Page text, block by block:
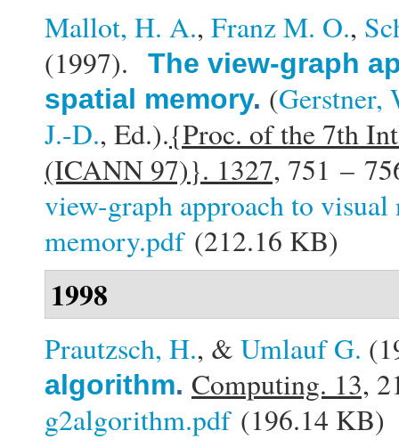
Mallot, H. A., Franz M. O.,
(1997). The view-graph
spatial memory. (Gerstner,
J.-D., Ed.).{Proc. of the 7th
(ICANN 97)}. 1327, 751 –
view-graph approach to
memory.pdf(212.16 KB)
1998
Prautzsch, H., & Umlauf G.
algorithm. Computing. 13,
g2algorithm.pdf(196.14 KB)